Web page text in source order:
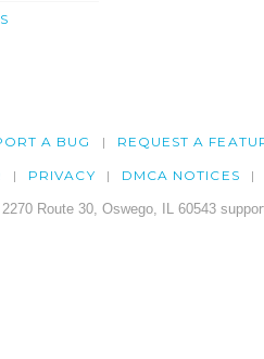
A BUG REQUEST A
PRIVACY DMCA NOTICES
Route 30, Oswego, IL 60543